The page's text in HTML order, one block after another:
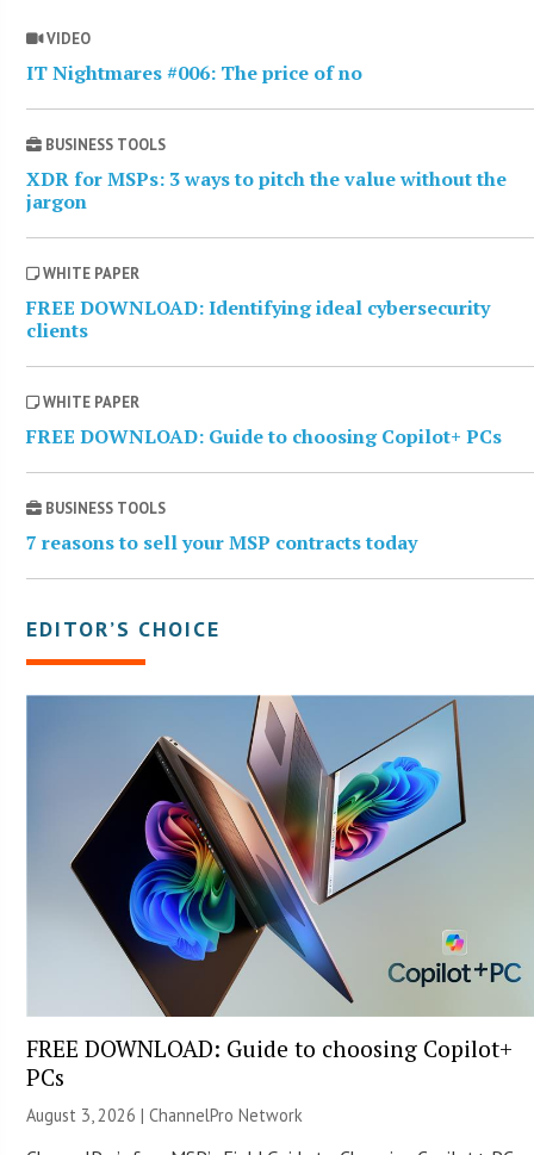
VIDEO
IT Nightmares #006: The price of no
BUSINESS TOOLS
XDR for MSPs: 3 ways to pitch the value without the
jargon
WHITE PAPER
FREE DOWNLOAD: Identifying ideal cybersecurity
clients
WHITE PAPER
FREE DOWNLOAD: Guide to choosing Copilot+ PCs
BUSINESS TOOLS
7 reasons to sell your MSP contracts today
EDITOR’S CHOICE
FREE DOWNLOAD: Guide to choosing Copilot+
PCs
August 3, 2026 |ChannelPro Network